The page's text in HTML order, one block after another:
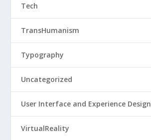
Tech
TransHumanism
Typography
Uncategorized
User Interface and Experience Design
VirtualReality